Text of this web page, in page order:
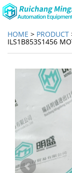
HOME > PRODUCT
ILS1B853S1456